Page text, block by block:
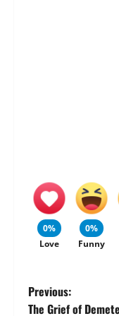
0%
Love
0%
Funny
P
Previous:
The Grief of